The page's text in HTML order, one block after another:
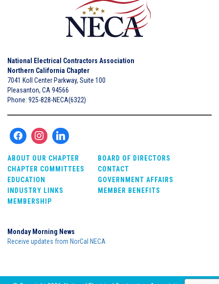
National Electrical Contractors Association
Northern California Chapter
7041 Koll Center Parkway, Suite 100
Pleasanton, CA 94566
Phone: 925-828-NECA(6322)
ABOUT OUR CHAPTER
BOARD OF DIRECTORS
CHAPTER COMMITTEES
CONTACT
EDUCATION
GOVERNMENT AFFAIRS
INDUSTRY LINKS
MEMBER BENEFITS
MEMBERSHIP
Monday Morning News
Receive updates from NorCal NECA